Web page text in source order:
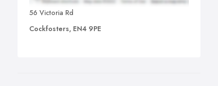
56 Victoria Rd
Cockfosters, EN4 9PE